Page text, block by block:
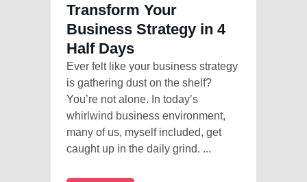
Transform Your
Business Strategy in 4
Half Days
Ever felt like your business strategy
is gathering dust on the shelf?
You’re not alone. In today’s
whirlwind business environment,
many of us, myself included, get
caught up in the daily grind. ...